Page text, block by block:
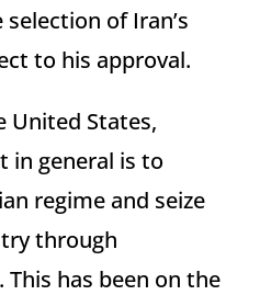
of Iran’s
to his approval.
United States,
in general is to
regime and seize
through
has been on the